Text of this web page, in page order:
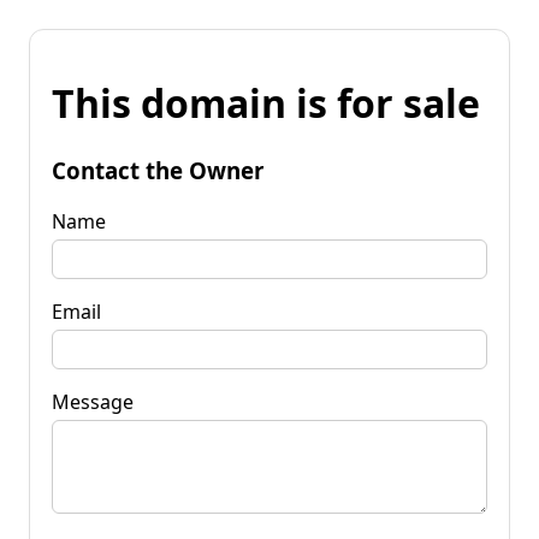
This domain is for sale
Contact the Owner
Name
Email
Message